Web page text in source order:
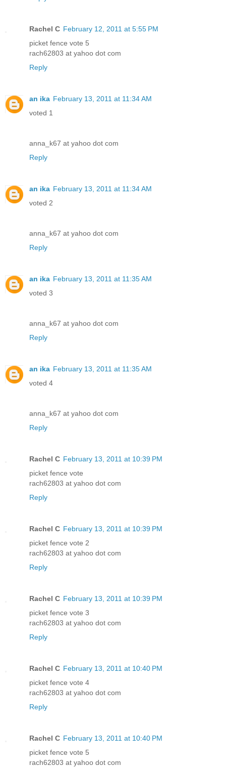
Rachel C February 12, 2011 at 5:55 PM
picket fence vote 5
rach62803 at yahoo dot com
Reply
an ika February 13, 2011 at 11:34 AM
voted 1
anna_k67 at yahoo dot com
Reply
an ika February 13, 2011 at 11:34 AM
voted 2
anna_k67 at yahoo dot com
Reply
an ika February 13, 2011 at 11:35 AM
voted 3
anna_k67 at yahoo dot com
Reply
an ika February 13, 2011 at 11:35 AM
voted 4
anna_k67 at yahoo dot com
Reply
Rachel C February 13, 2011 at 10:39 PM
picket fence vote
rach62803 at yahoo dot com
Reply
Rachel C February 13, 2011 at 10:39 PM
picket fence vote 2
rach62803 at yahoo dot com
Reply
Rachel C February 13, 2011 at 10:39 PM
picket fence vote 3
rach62803 at yahoo dot com
Reply
Rachel C February 13, 2011 at 10:40 PM
picket fence vote 4
rach62803 at yahoo dot com
Reply
Rachel C February 13, 2011 at 10:40 PM
picket fence vote 5
rach62803 at yahoo dot com